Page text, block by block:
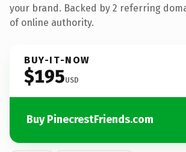
your brand. Backed by 2 referring
of online authority.
BUY-IT-NOW
$195USD
Buy PinecrestFriends.com